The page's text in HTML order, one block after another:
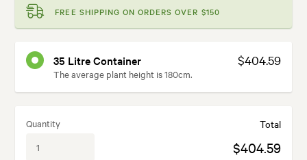
FREE SHIPPING ON ORDERS OVER $150
35 Litre Container
The average plant height is 180cm.
$404.59
Quantity Total
$404.59